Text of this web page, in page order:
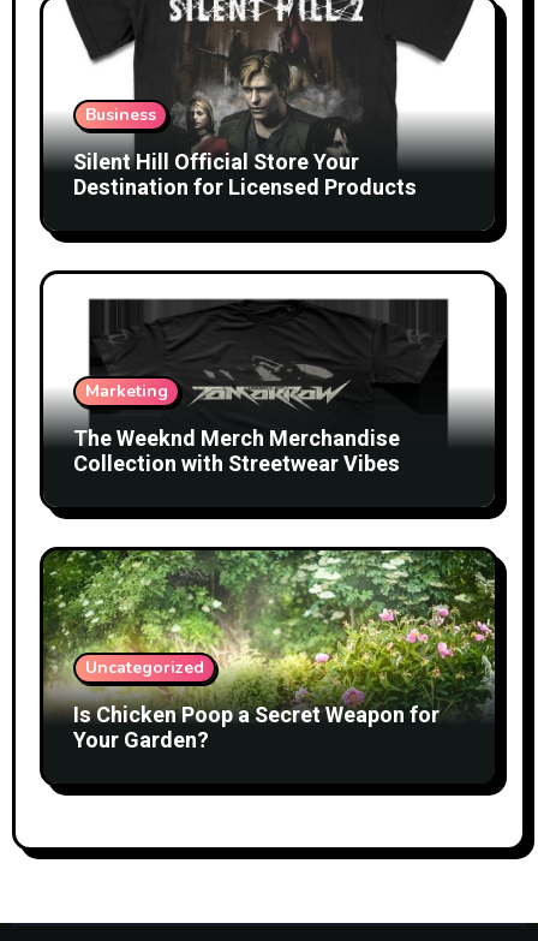
Business
Silent Hill Official Store Your
Destination for Licensed Products
Marketing
The Weeknd Merch Merchandise
Collection with Streetwear Vibes
Uncategorized
Is Chicken Poop a Secret Weapon for
Your Garden?